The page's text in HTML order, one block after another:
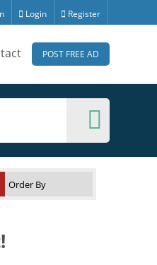
Login Register
POST FREE AD